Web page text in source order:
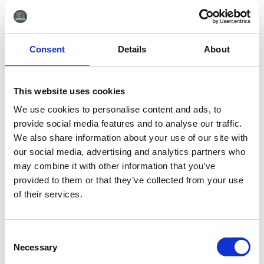
Consent Details About
This website uses cookies
We use cookies to personalise content and ads, to
provide social media features and to analyse our traffic.
We also share information about your use of our site with
our social media, advertising and analytics partners who
may combine it with other information that you’ve
provided to them or that they’ve collected from your use
of their services.
Selection
Necessary
satisfaction also includes the provision of a
prompt attention to customer concerns.
compensation and personal favours may be
offered to a third party only if they are
modest in value and consistent with
customary business practice. No gifts,
entertainment or personal favours may be
offered in contravention of any applicable
law or code of practice. Gifts that do not
meet the above criteria should be reported
measures should be taken.
Gifts and favours: No employee should seek